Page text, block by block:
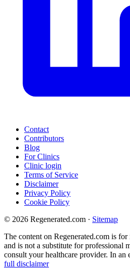
Contact
Contributors
Blog
For Clinics
Clinic login
Terms of Service
Disclaimer
Privacy Policy
Cookie Policy
© 2026 Regenerated.com · Sitemap
The content on Regenerated.com is
and is not a substitute for professional
consult your healthcare provider. In an
full disclaimer